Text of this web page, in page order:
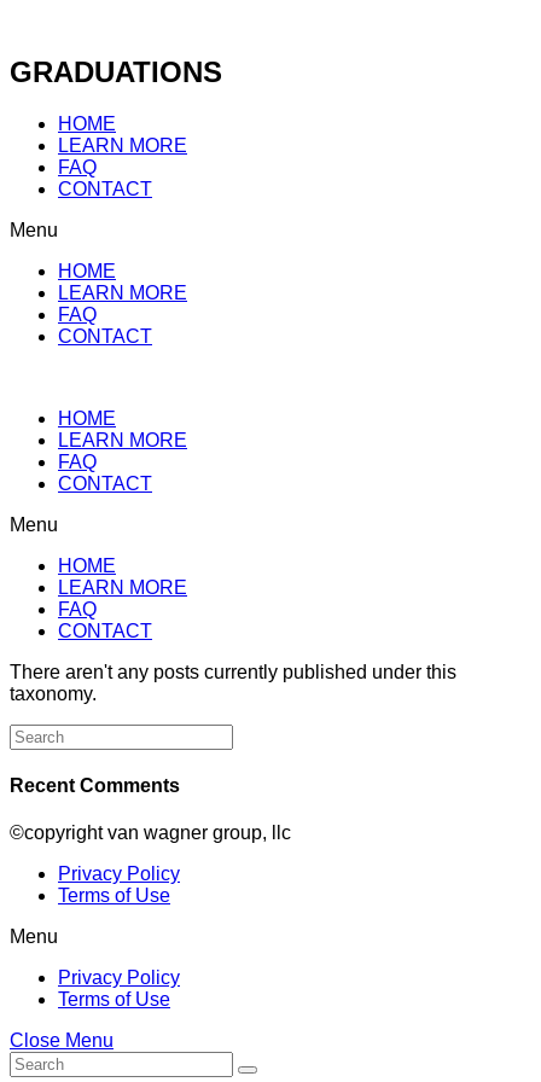
content
GRADUATIONS
HOME
LEARN MORE
FAQ
CONTACT
Menu
HOME
LEARN MORE
FAQ
CONTACT
HOME
LEARN MORE
FAQ
CONTACT
Menu
HOME
LEARN MORE
FAQ
CONTACT
There aren't any posts currently published under this
taxonomy.
Search
for:
Recent Comments
©copyright van wagner group, llc
Privacy Policy
Terms of Use
Menu
Privacy Policy
Terms of Use
Close Menu